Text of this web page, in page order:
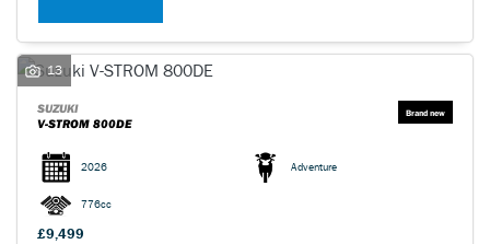
13
SUZUKI
V-STROM 800DE
2026 Adventure
776cc
£9,499